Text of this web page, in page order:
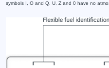
symbols I, O and Q, U, Z and 0 have no